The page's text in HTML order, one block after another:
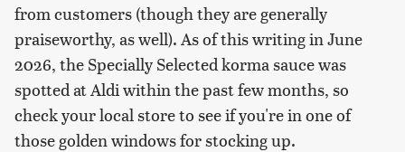
from customers (though they are generally
praiseworthy, as well). As of this writing in June
2026, the Specially Selected korma sauce was
spotted at Aldi within the past few months, so
check your local store to see if you're in one of
those golden windows for stocking up.